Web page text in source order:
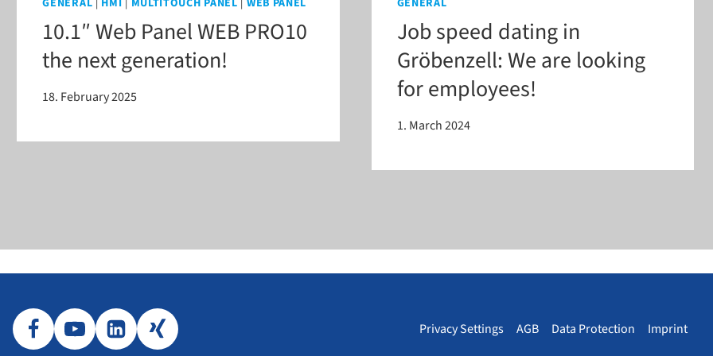
GENERAL HMI MULTITOUCH PANEL WEB PANEL
10.1″ Web Panel WEB PRO10
the next generation!
18. February 2025
GENERAL
Job speed dating in
Gröbenzell: We are looking
for employees!
1. March 2024
Privacy Settings AGB Data Protection Imprint